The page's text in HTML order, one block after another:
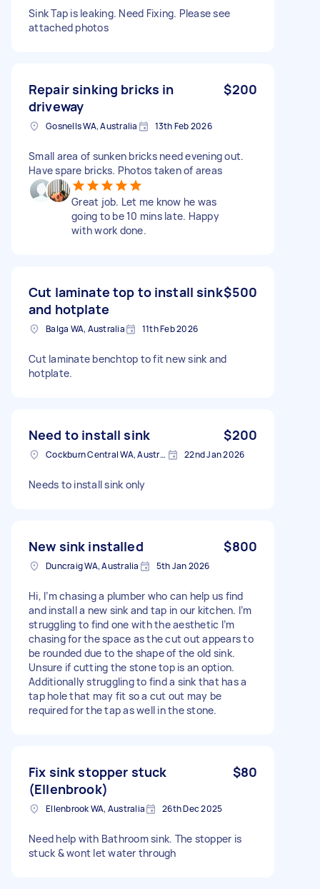
Sink Tap is leaking. Need Fixing. Please see
attached photos
Repair sinking bricks in
driveway
$200
Gosnells WA, Australia 13th Feb 2026
Small area of sunken bricks need evening out.
Have spare bricks. Photos taken of areas
Great job. Let me know he was
going to be 10 mins late. Happy
with work done.
Cut laminate top to install sink
and hotplate
$500
Balga WA, Australia 11th Feb 2026
Cut laminate benchtop to fit new sink and
hotplate.
Need to install sink $200
Cockburn Central WA, Australia 22nd Jan 2026
Needs to install sink only
New sink installed $800
Duncraig WA, Australia 5th Jan 2026
Hi, I’m chasing a plumber who can help us find
and install a new sink and tap in our kitchen. I’m
struggling to find one with the aesthetic I’m
chasing for the space as the cut out appears to
be rounded due to the shape of the old sink.
Unsure if cutting the stone top is an option.
Additionally struggling to find a sink that has a
tap hole that may fit so a cut out may be
required for the tap as well in the stone.
Fix sink stopper stuck
(Ellenbrook)
$80
Ellenbrook WA, Australia 26th Dec 2025
Need help with Bathroom sink. The stopper is
stuck & wont let water through